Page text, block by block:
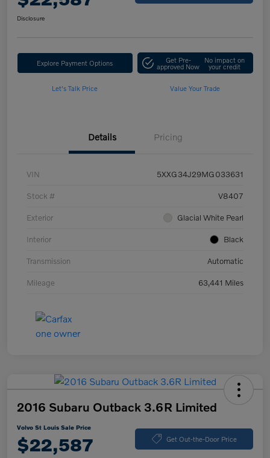
Disclosure
Explore Payment Options Get Pre-
approved Now
No impact on
your credit
Let's Talk Price Value Your Trade
Details Pricing
VIN 5XXG34J29MG033631
Stock # V8407
Exterior Glacial White Pearl
Interior Black
Transmission Automatic
Mileage 63,441 Miles
2016 Subaru Outback 3.6R Limited
Volvo St Louis Sale Price
$22,587 Get Out-the-Door Price